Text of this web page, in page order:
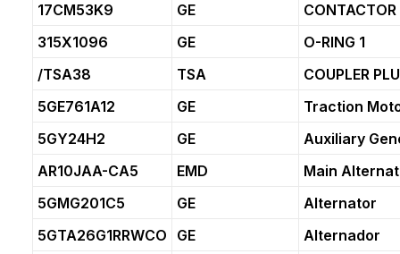
17CM53K9
GE
CONTACTOR
315X1096
GE
O-RING 1
/TSA38
TSA
COUPLER
5GE761A12
GE
Traction
5GY24H2
GE
Auxiliary
AR10JAA-CA5
EMD
Main
5GMG201C5
GE
Alternator
5GTA26G1RRWCO
GE
Alternador